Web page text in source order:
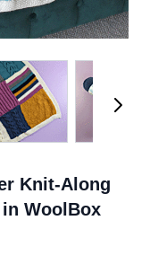
Knit-Along
WoolBox